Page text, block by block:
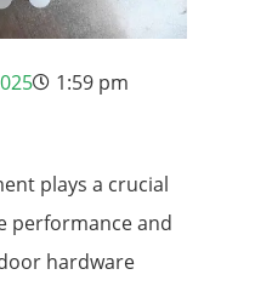
1:59 pm
plays a crucial
performance and
hardware